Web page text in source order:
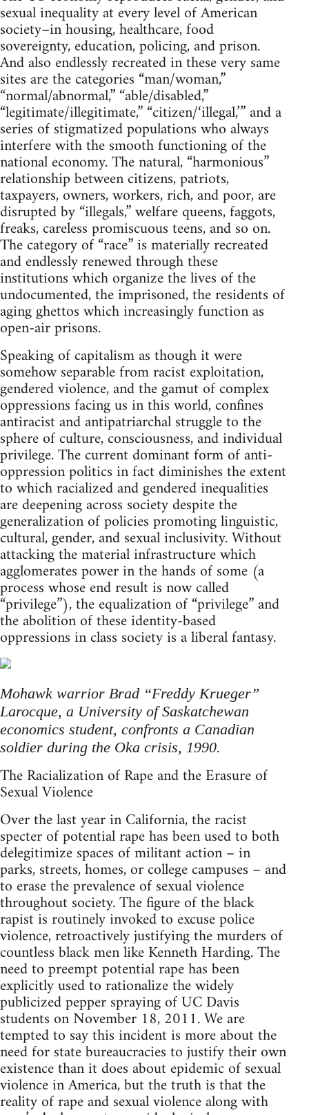
sexual inequality at every level of American
society–in housing, healthcare, food
sovereignty, education, policing, and prison.
And also endlessly recreated in these very same
sites are the categories “man/woman,”
“normal/abnormal,” “able/disabled,”
“legitimate/illegitimate,” “citizen/‘illegal,’” and a
series of stigmatized populations who always
interfere with the smooth functioning of the
national economy. The natural, “harmonious”
relationship between citizens, patriots,
taxpayers, owners, workers, rich, and poor, are
disrupted by “illegals,” welfare queens, faggots,
freaks, careless promiscuous teens, and so on.
The category of “race” is materially recreated
and endlessly renewed through these
institutions which organize the lives of the
undocumented, the imprisoned, the residents of
aging ghettos which increasingly function as
open-air prisons.
Speaking of capitalism as though it were
somehow separable from racist exploitation,
gendered violence, and the gamut of complex
oppressions facing us in this world, confines
antiracist and antipatriarchal struggle to the
sphere of culture, consciousness, and individual
privilege. The current dominant form of anti-
oppression politics in fact diminishes the extent
to which racialized and gendered inequalities
are deepening across society despite the
generalization of policies promoting linguistic,
cultural, gender, and sexual inclusivity. Without
attacking the material infrastructure which
agglomerates power in the hands of some (a
process whose end result is now called
“privilege”), the equalization of “privilege” and
the abolition of these identity-based
oppressions in class society is a liberal fantasy.
Mohawk warrior Brad “Freddy Krueger”
Larocque, a University of Saskatchewan
economics student, confronts a Canadian
soldier during the Oka crisis, 1990.
The Racialization of Rape and the Erasure of
Sexual Violence
Over the last year in California, the racist
specter of potential rape has been used to both
delegitimize spaces of militant action – in
parks, streets, homes, or college campuses – and
to erase the prevalence of sexual violence
throughout society. The figure of the black
rapist is routinely invoked to excuse police
violence, retroactively justifying the murders of
countless black men like Kenneth Harding. The
need to preempt potential rape has been
explicitly used to rationalize the widely
publicized pepper spraying of UC Davis
students on November 18, 2011. We are
tempted to say this incident is more about the
need for state bureaucracies to justify their own
existence than it does about epidemic of sexual
violence in America, but the truth is that the
reality of rape and sexual violence along with